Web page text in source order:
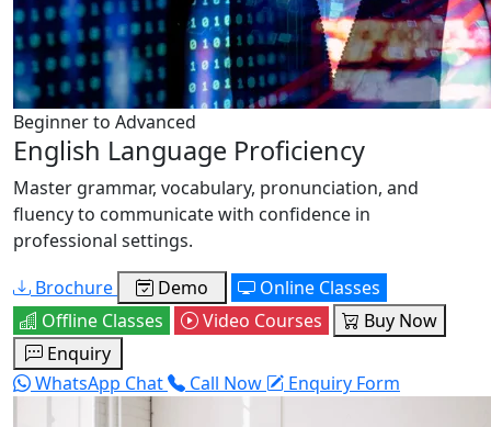
Beginner to Advanced
English Language Proficiency
Master grammar, vocabulary, pronunciation, and
fluency to communicate with confidence in
professional settings.
Brochure
Demo
Online Classes
Offline Classes
Video Courses
Buy Now
Enquiry
WhatsApp Chat
Call Now Enquiry Form